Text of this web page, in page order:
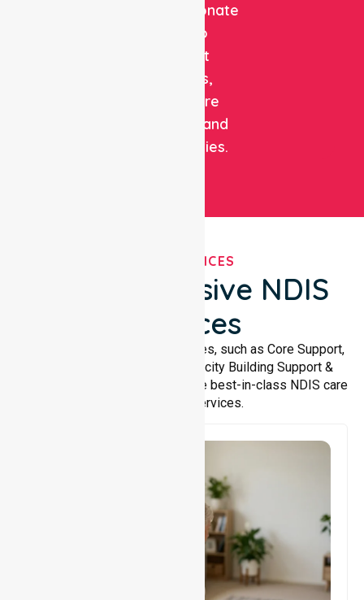
compassionate
care to
support
patients,
healthcare
facilities, and
communities.
OUR SERVICES
Comprehensive NDIS
Services
We offer a wide range of services, such as Core Support,
Support Accommodation, Capacity Building Support &
Support Coordination. We provide best-in-class NDIS care
and support services.